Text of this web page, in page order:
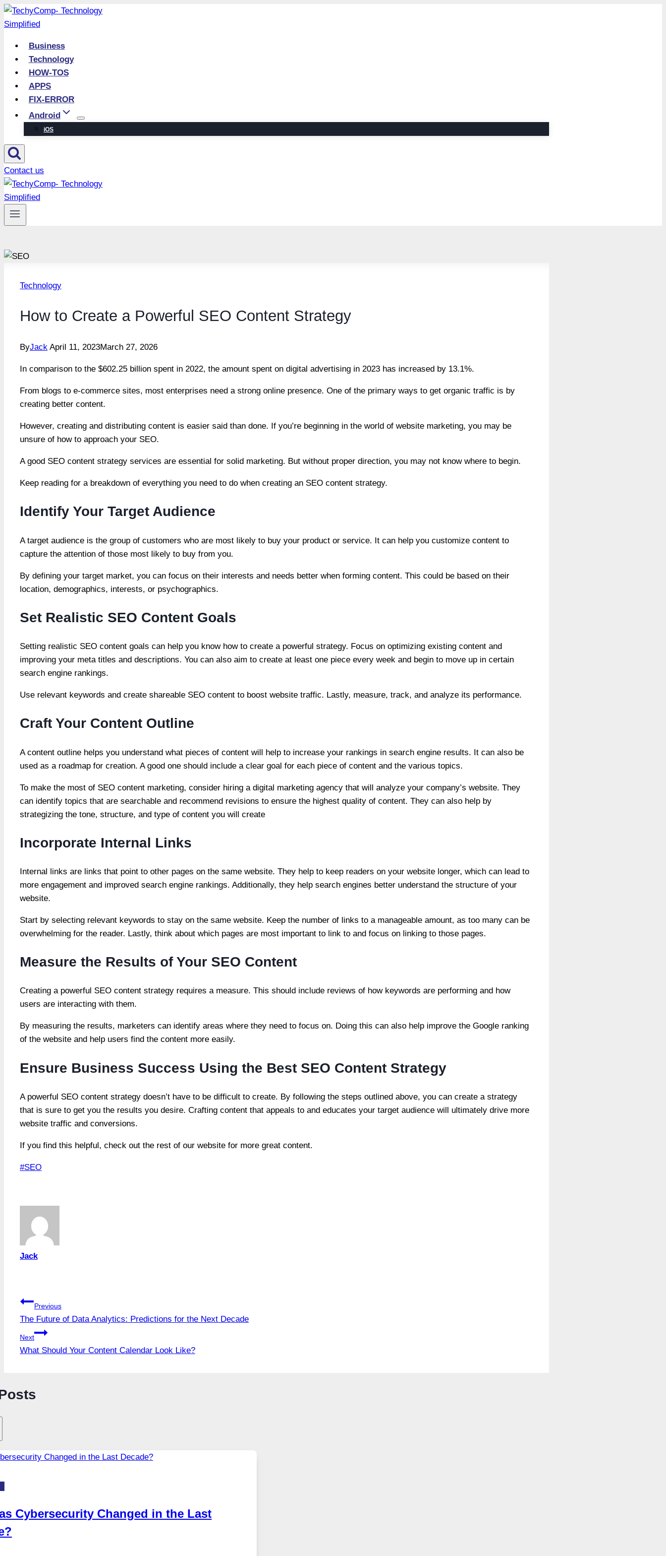
Skip
to
Business
Technology
HOW-TOS
APPS
FIX-ERROR
Android
iOS
Contact us
Technology
How to Create a Powerful SEO Content Strategy
ByJack April 11, 2023March 27, 2026
In comparison to the $602.25 billion spent in 2022, the amount spent on digital advertising in 2023 has increased by 13.1%.
From blogs to e-commerce sites, most enterprises need a strong online presence. One of the primary ways to get organic traffic is by
creating better content.
However, creating and distributing content is easier said than done. If you’re beginning in the world of website marketing, you may be
unsure of how to approach your SEO.
A good SEO content strategy services are essential for solid marketing. But without proper direction, you may not know where to begin.
Keep reading for a breakdown of everything you need to do when creating an SEO content strategy.
Identify Your Target Audience
A target audience is the group of customers who are most likely to buy your product or service. It can help you customize content to
capture the attention of those most likely to buy from you.
By defining your target market, you can focus on their interests and needs better when forming content. This could be based on their
location, demographics, interests, or psychographics.
Set Realistic SEO Content Goals
Setting realistic SEO content goals can help you know how to create a powerful strategy. Focus on optimizing existing content and
improving your meta titles and descriptions. You can also aim to create at least one piece every week and begin to move up in certain
search engine rankings.
Use relevant keywords and create shareable SEO content to boost website traffic. Lastly, measure, track, and analyze its performance.
Craft Your Content Outline
A content outline helps you understand what pieces of content will help to increase your rankings in search engine results. It can also be
used as a roadmap for creation. A good one should include a clear goal for each piece of content and the various topics.
To make the most of SEO content marketing, consider hiring a digital marketing agency that will analyze your company’s website. They
can identify topics that are searchable and recommend revisions to ensure the highest quality of content. They can also help by
strategizing the tone, structure, and type of content you will create
Incorporate Internal Links
Internal links are links that point to other pages on the same website. They help to keep readers on your website longer, which can lead to
more engagement and improved search engine rankings. Additionally, they help search engines better understand the structure of your
website.
Start by selecting relevant keywords to stay on the same website. Keep the number of links to a manageable amount, as too many can be
overwhelming for the reader. Lastly, think about which pages are most important to link to and focus on linking to those pages.
Measure the Results of Your SEO Content
Creating a powerful SEO content strategy requires a measure. This should include reviews of how keywords are performing and how
users are interacting with them.
By measuring the results, marketers can identify areas where they need to focus on. Doing this can also help improve the Google ranking
of the website and help users find the content more easily.
Ensure Business Success Using the Best SEO Content Strategy
A powerful SEO content strategy doesn’t have to be difficult to create. By following the steps outlined above, you can create a strategy
that is sure to get you the results you desire. Crafting content that appeals to and educates your target audience will ultimately drive more
website traffic and conversions.
If you find this helpful, check out the rest of our website for more great content.
Post
#SEO
Jack
Post
navigation
Previous
The Future of Data Analytics: Predictions for the Next Decade
Next
What Should Your Content Calendar Look Like?
Cybersecurity Changed in the Last